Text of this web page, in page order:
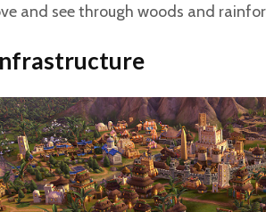
and see through woods and